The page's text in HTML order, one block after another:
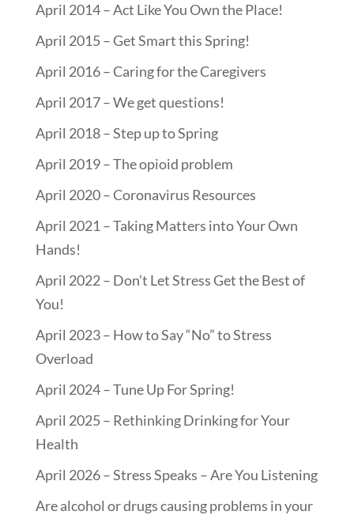
April 2014 – Act Like You Own the Place!
April 2015 – Get Smart this Spring!
April 2016 – Caring for the Caregivers
April 2017 – We get questions!
April 2018 – Step up to Spring
April 2019 – The opioid problem
April 2020 – Coronavirus Resources
April 2021 – Taking Matters into Your Own
Hands!
April 2022 – Don’t Let Stress Get the Best of
You!
April 2023 – How to Say “No” to Stress
Overload
April 2024 – Tune Up For Spring!
April 2025 – Rethinking Drinking for Your
Health
April 2026 – Stress Speaks – Are You Listening
Are alcohol or drugs causing problems in your